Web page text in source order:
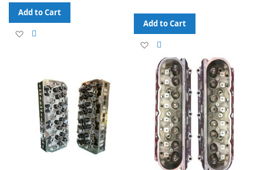
Add to Cart
Add
List
Add to Cart
Add
to
Wish
List
to
Compare